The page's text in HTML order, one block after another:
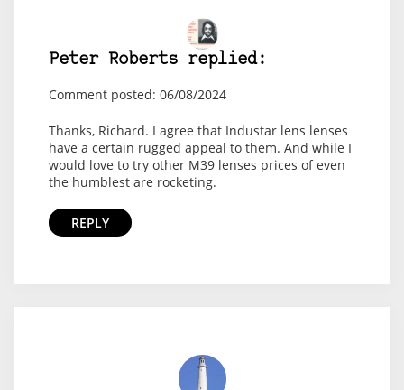
Peter Roberts replied:
Comment posted: 06/08/2024
Thanks, Richard. I agree that Industar lens lenses
have a certain rugged appeal to them. And while I
would love to try other M39 lenses prices of even
the humblest are rocketing.
REPLY